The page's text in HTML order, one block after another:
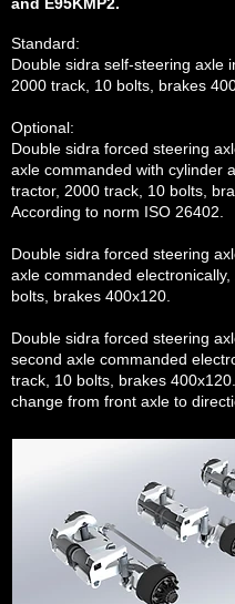
Standard:
Double sidra self-steering axle
2000 track, 10 bolts, brakes
Optional:
Double sidra forced steering
axle commanded with cylinder
tractor, 2000 track, 10 bolts,
According to norm ISO 26402.
Double sidra forced steering
axle commanded
bolts, brakes 400x120.
Double sidra forced steering
second axle commanded
track, 10 bolts, brakes
change from front axle to